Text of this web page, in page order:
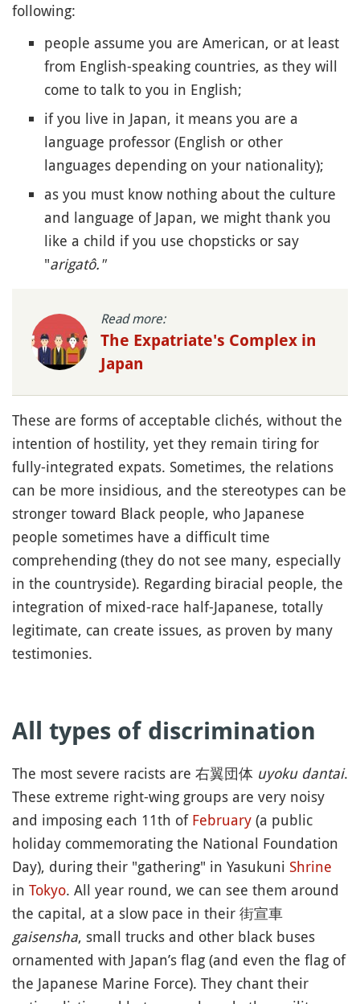
following:
people assume you are American, or at least
from English-speaking countries, as they will
come to talk to you in English;
if you live in Japan, it means you are a
language professor (English or other
languages depending on your nationality);
as you must know nothing about the culture
and language of Japan, we might thank you
like a child if you use chopsticks or say
"arigatô."
Read more:
The Expatriate's Complex in
Japan
These are forms of acceptable clichés, without the
intention of hostility, yet they remain tiring for
fully-integrated expats. Sometimes, the relations
can be more insidious, and the stereotypes can be
stronger toward Black people, who Japanese
people sometimes have a difficult time
comprehending (they do not see many, especially
in the countryside). Regarding biracial people, the
integration of mixed-race half-Japanese, totally
legitimate, can create issues, as proven by many
testimonies.
All types of discrimination
The most severe racists are 右翼団体 uyoku dantai.
These extreme right-wing groups are very noisy
and imposing each 11th of February (a public
holiday commemorating the National Foundation
Day), during their "gathering" in Yasukuni Shrine
in Tokyo. All year round, we can see them around
the capital, at a slow pace in their 街宣車
gaisensha, small trucks and other black buses
ornamented with Japan’s flag (and even the flag of
the Japanese Marine Force). They chant their